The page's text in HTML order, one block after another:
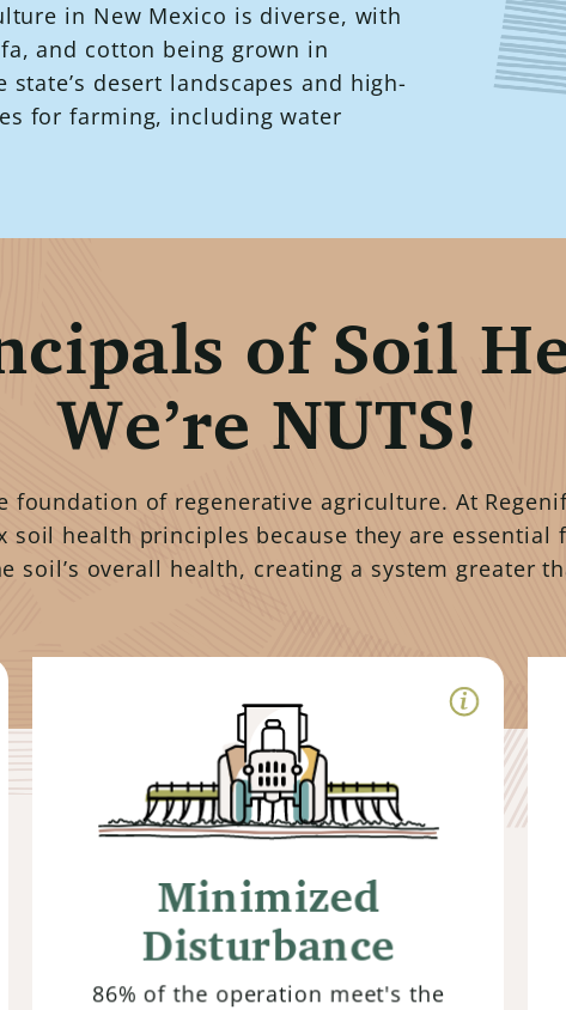
in New Mexico is diverse, with
and cotton being grown in
desert landscapes and high-
for farming, including water
of Soil
We’re NUTS!
of regenerative agriculture. At
health principles because they are essential
soil’s overall health, creating a system greater
Minimized
Disturbance
86% of the operation meet's the
Minimized
Disturbance
Rather than tilling or using chemicals
microbial life, regenerative farmers
embrace no-till practices and
minimize chemical inputs to preserve